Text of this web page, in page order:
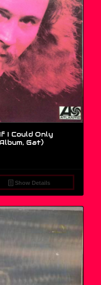
I Could Only
Gat)
Show Details